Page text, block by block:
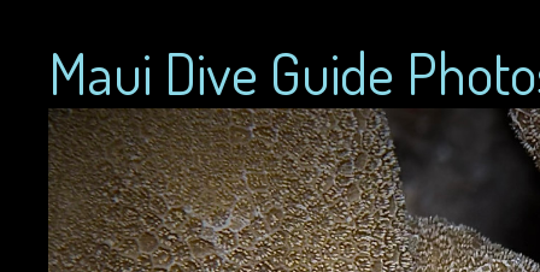
Maui Dive Guide